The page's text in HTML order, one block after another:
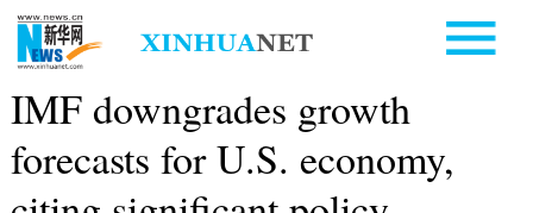
IMF downgrades growth
forecasts for U.S. economy,